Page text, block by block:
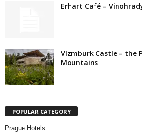
Erhart Café –
Vízmburk Castle – the
Mountains
POPULAR CATEGORY
Prague Hotels